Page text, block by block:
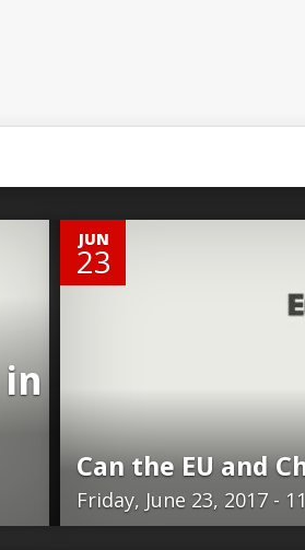
JUN
23
0
Can the EU and
Friday, June 23, 2017 -